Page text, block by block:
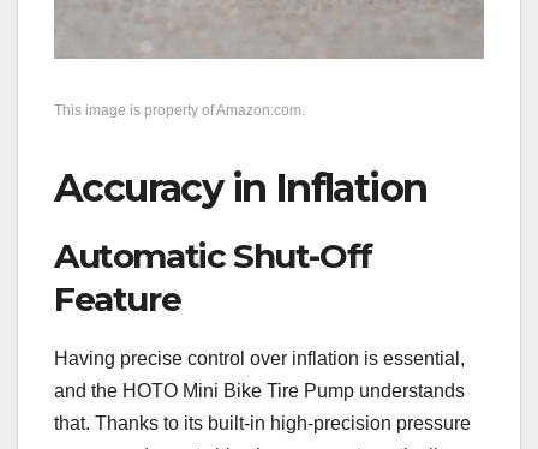
This image is property of Amazon.com.
Accuracy in Inflation
Automatic Shut-Off
Feature
Having precise control over inflation is essential,
and the HOTO Mini Bike Tire Pump understands
that. Thanks to its built-in high-precision pressure